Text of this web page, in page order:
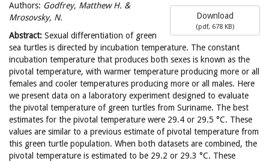
Download
(pdf, 678 KB)
Authors: Godfrey, Matthew H. &
Mrosovsky, N.
Abstract: Sexual differentiation of green
sea turtles is directed by incubation temperature. The constant
incubation temperature that produces both sexes is known as the
pivotal temperature, with warmer temperature producing more or all
females and cooler temperatures producing more or all males. Here
we present data on a laboratory experiment designed to evaluate
the pivotal temperature of green turtles from Suriname. The best
estimates for the pivotal temperature were 29.4 or 29.5 °C. These
values are similar to a previous estimate of pivotal temperature from
this green turtle population. When both datasets are combined, the
pivotal temperature is estimated to be 29.2 or 29.3 °C. These